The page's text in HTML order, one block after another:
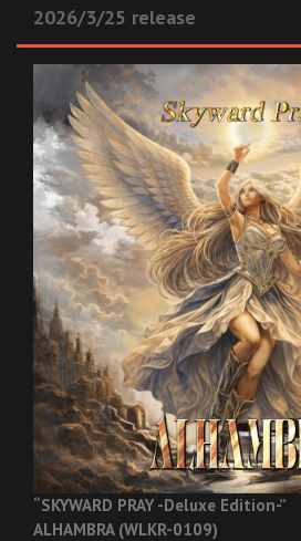
2026/3/25 release
“SKYWARD PRAY -Deluxe Edition-”
ALHAMBRA (WLKR-0109)